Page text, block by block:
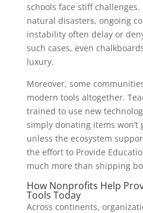
schools face stiff
natural disasters, ongoing
instability often delay or
such cases, even
luxury.
Moreover, some
modern tools altogether.
trained to use new
simply donating items won’t
unless the ecosystem
the effort to Provide
much more than shipping
How Nonprofits Help
Tools Today
Across continents,